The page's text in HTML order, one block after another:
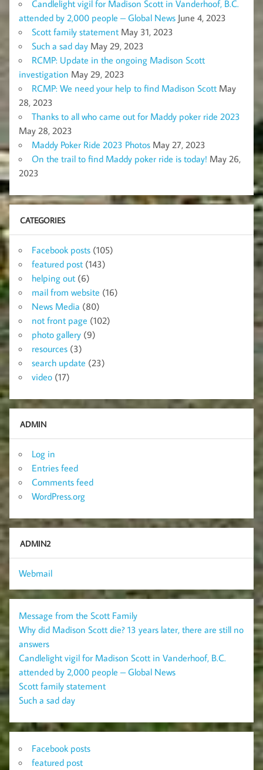
Candlelight vigil for Madison Scott in Vanderhoof, B.C.
attended by 2,000 people – Global News June 4, 2023
Scott family statement May 31, 2023
Such a sad day May 29, 2023
RCMP: Update in the ongoing Madison Scott
investigation May 29, 2023
RCMP: We need your help to find Madison Scott May
28, 2023
Thanks to all who came out for Maddy poker ride 2023
May 28, 2023
Maddy Poker Ride 2023 Photos May 27, 2023
On the trail to find Maddy poker ride is today! May 26,
2023
CATEGORIES
Facebook posts (105)
featured post (143)
helping out (6)
mail from website (16)
News Media (80)
not front page (102)
photo gallery (9)
resources (3)
search update (23)
video (17)
ADMIN
Log in
Entries feed
Comments feed
WordPress.org
ADMIN2
Webmail
Message from the Scott Family
Why did Madison Scott die? 13 years later, there are still no
answers
Candlelight vigil for Madison Scott in Vanderhoof, B.C.
attended by 2,000 people – Global News
Scott family statement
Such a sad day
Facebook posts
featured post